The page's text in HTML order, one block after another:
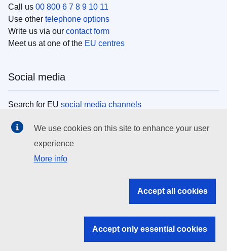
Call us 00 800 6 7 8 9 10 11
Use other telephone options
Write us via our contact form
Meet us at one of the EU centres
Social media
Search for EU social media channels
EU institutions
Search all EU institutions and bodies
EU institutions
We use cookies on this site to enhance your user
experience
More info
Accept all cookies
Accept only essential cookies